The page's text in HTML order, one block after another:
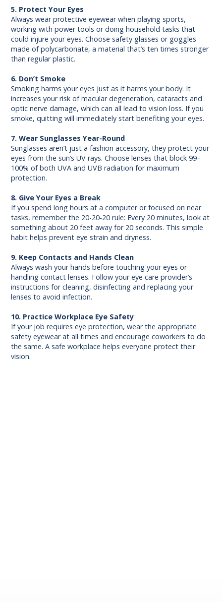
5. Protect Your Eyes
Always wear protective eyewear when playing sports,
working with power tools or doing household tasks that
could injure your eyes. Choose safety glasses or goggles
made of polycarbonate, a material that’s ten times stronger
than regular plastic.
6. Don’t Smoke
Smoking harms your eyes just as it harms your body. It
increases your risk of macular degeneration, cataracts and
optic nerve damage, which can all lead to vision loss. If you
smoke, quitting will immediately start benefiting your eyes.
7. Wear Sunglasses Year-Round
Sunglasses aren’t just a fashion accessory, they protect your
eyes from the sun’s UV rays. Choose lenses that block 99–
100% of both UVA and UVB radiation for maximum
protection.
8. Give Your Eyes a Break
If you spend long hours at a computer or focused on near
tasks, remember the 20-20-20 rule: Every 20 minutes, look at
something about 20 feet away for 20 seconds. This simple
habit helps prevent eye strain and dryness.
9. Keep Contacts and Hands Clean
Always wash your hands before touching your eyes or
handling contact lenses. Follow your eye care provider’s
instructions for cleaning, disinfecting and replacing your
lenses to avoid infection.
10. Practice Workplace Eye Safety
If your job requires eye protection, wear the appropriate
safety eyewear at all times and encourage coworkers to do
the same. A safe workplace helps everyone protect their
vision.